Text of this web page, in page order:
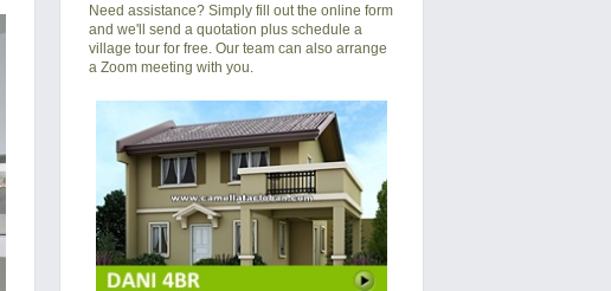
Need assistance? Simply fill out the online form
and we'll send a quotation plus schedule a
village tour for free. Our team can also arrange
a Zoom meeting with you.